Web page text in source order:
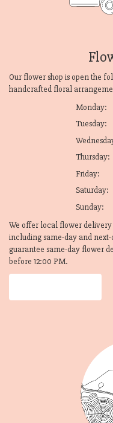
Our flower shop is open the
handcrafted floral
Monday:
Tuesday:
Thursday:
Friday:
Saturday:
Sunday:
We offer local flower delivery
including same-day and
guarantee same-day flower
before 12:00 PM.